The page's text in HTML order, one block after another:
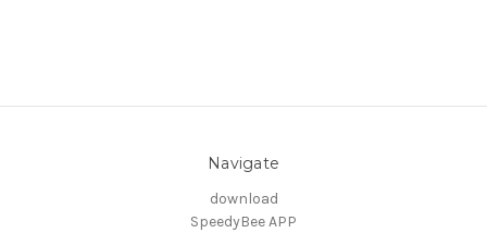
Navigate
download
SpeedyBee APP